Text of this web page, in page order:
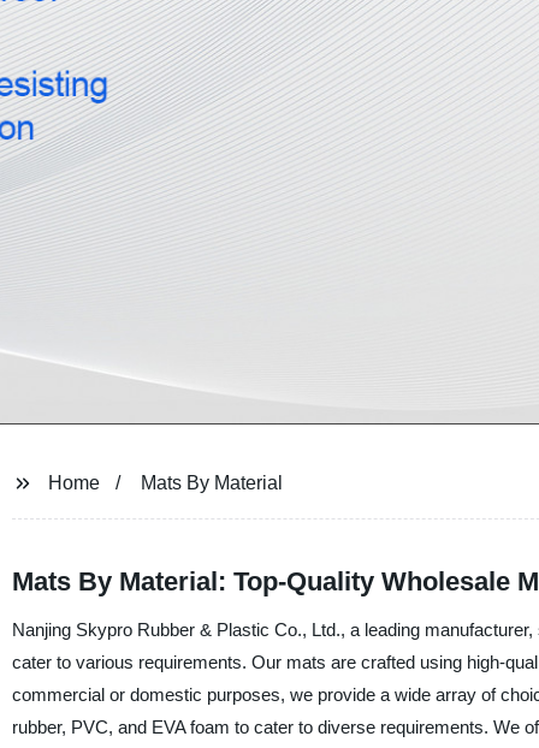
Home Mats By Material
Mats By Material: Top-Quality Wholesale
Nanjing Skypro Rubber & Plastic Co., Ltd., a leading
cater to various requirements. Our mats are crafted using high-
commercial or domestic purposes, we provide a wide array of
rubber, PVC, and EVA foam to cater to diverse requirements. We